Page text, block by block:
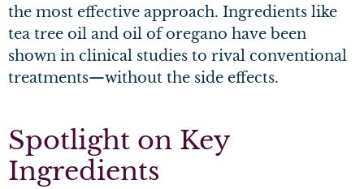
the most effective approach. Ingredients like
tea tree oil and oil of oregano have been
shown in clinical studies to rival conventional
treatments—without the side effects.
Spotlight on Key
Ingredients